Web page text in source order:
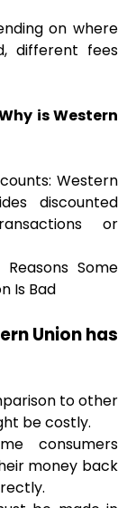
on where
different fees
is Western
Western
discounted
or
Some
Is Bad
Union has
to other
be costly.
consumers
money back